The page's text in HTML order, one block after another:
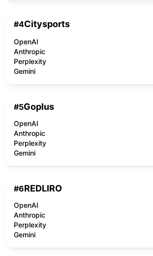
#4Citysports
OpenAI
Anthropic
Perplexity
Gemini
#5Goplus
OpenAI
Anthropic
Perplexity
Gemini
#6REDLIRO
OpenAI
Anthropic
Perplexity
Gemini